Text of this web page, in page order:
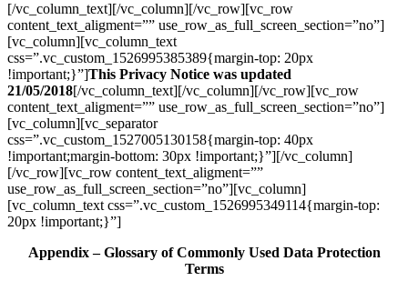
[/vc_column_text][/vc_column][/vc_row][vc_row
content_text_aligment=”” use_row_as_full_screen_section=”no”]
[vc_column][vc_column_text
css=”.vc_custom_1526995385389{margin-top: 20px
!important;}”]This Privacy Notice was updated
21/05/2018[/vc_column_text][/vc_column][/vc_row][vc_row
content_text_aligment=”” use_row_as_full_screen_section=”no”]
[vc_column][vc_separator
css=”.vc_custom_1527005130158{margin-top: 40px
!important;margin-bottom: 30px !important;}”][/vc_column]
[/vc_row][vc_row content_text_aligment=””
use_row_as_full_screen_section=”no”][vc_column]
[vc_column_text css=”.vc_custom_1526995349114{margin-top:
20px !important;}”]
Appendix – Glossary of Commonly Used Data Protection
Terms